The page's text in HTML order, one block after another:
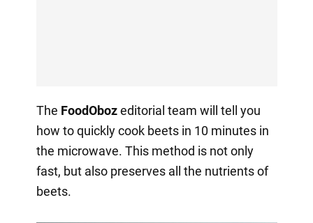
The FoodObozeditorial team will tell you
how to quickly cook beets in 10 minutes in
the microwave. This method is not only
fast, but also preserves all the nutrients of
beets.